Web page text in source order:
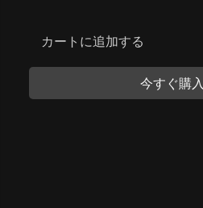
カートに追加する
今すぐ購入